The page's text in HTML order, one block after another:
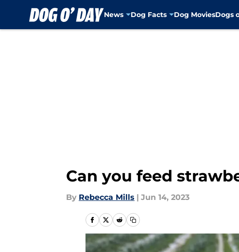
News Dog Facts Dog MoviesDogs
Can you feed
By Rebecca Mills | Jun 14, 2023